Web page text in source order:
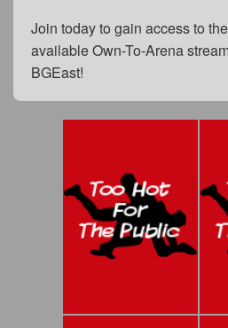
Join today to gain access to
available Own-To-Arena
BGEast!